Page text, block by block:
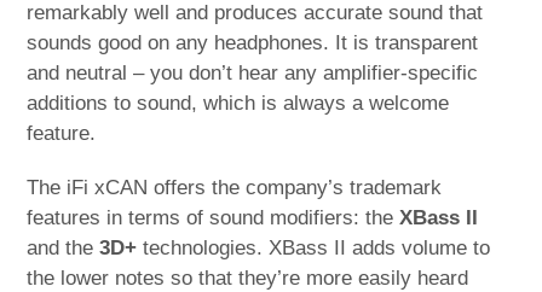
remarkably well and produces accurate sound that
sounds good on any headphones. It is transparent
and neutral – you don’t hear any amplifier-specific
additions to sound, which is always a welcome
feature.
The iFi xCAN offers the company’s trademark
features in terms of sound modifiers: theXBass II
and the3D+ technologies. XBass II adds volume to
the lower notes so that they’re more easily heard